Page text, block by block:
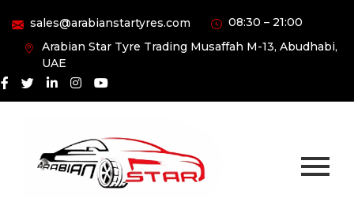
sales@arabianstartyres.com
08:30 – 21:00
Arabian Star Tyre Trading Musaffah M-13, Abudhabi,
UAE